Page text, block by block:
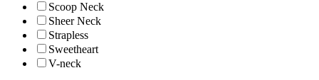
Scoop Neck
Sheer Neck
Strapless
Sweetheart
V-neck